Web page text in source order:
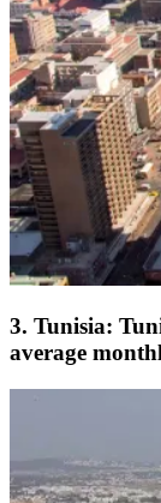
3. Tunisia:
average